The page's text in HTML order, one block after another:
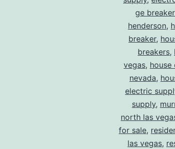
ge
henderson,
breaker,
breakers,
vegas, house
nevada,
electric
supply,
north las
for sale,
las vegas,